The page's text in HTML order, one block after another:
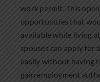
work permit. This
opportunities that
available while living
spouses can apply for
easily without having
gain employment